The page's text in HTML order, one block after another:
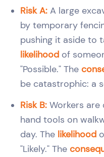
Risk A: A large
by temporary
pushing it aside to
likelihood of
"Possible." The
be catastrophic: a
Risk B: Workers are
hand tools on
day. The likelihood
"Likely." The